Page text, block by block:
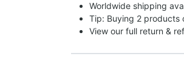
Worldwide shipping
Tip: Buying 2 products
View our full return &